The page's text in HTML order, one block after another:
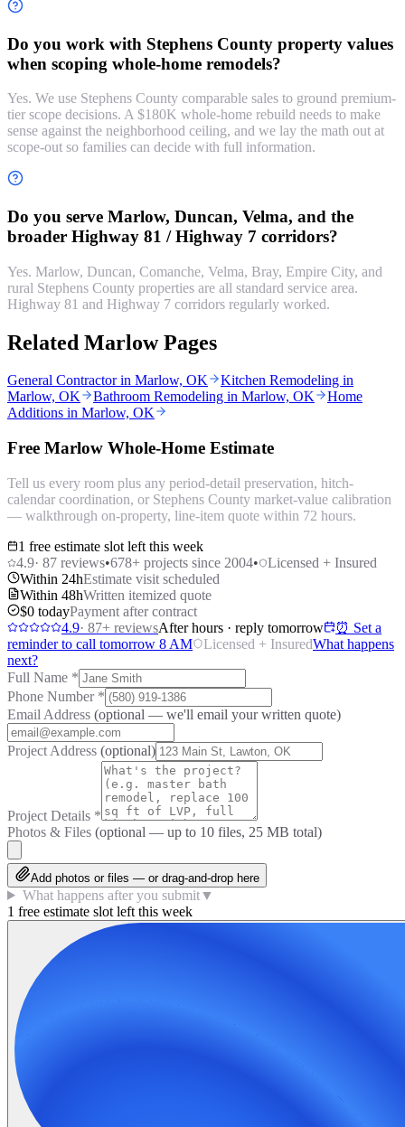
Do you work with Stephens County property values
when scoping whole-home remodels?
Yes. We use Stephens County comparable sales to ground premium-
tier scope decisions. A $180K whole-home rebuild needs to make
sense against the neighborhood ceiling, and we lay the math out at
scope-out so families can decide with full information.
Do you serve Marlow, Duncan, Velma, and the
broader Highway 81 / Highway 7 corridors?
Yes. Marlow, Duncan, Comanche, Velma, Bray, Empire City, and
rural Stephens County properties are all standard service area.
Highway 81 and Highway 7 corridors regularly worked.
Related Marlow Pages
General Contractor in Marlow, OK
Kitchen Remodeling in
Marlow, OK
Bathroom Remodeling in Marlow, OK
Home
Additions in Marlow, OK
Free Marlow Whole-Home Estimate
Tell us every room plus any period-detail preservation, hitch-
calendar coordination, or Stephens County market-value calibration
— walkthrough on-property, line-item quote within 72 hours.
1 free estimate slot left this week
4.9· 87 reviews•678+ projects since 2004•
Licensed + Insured
Within 24hEstimate visit scheduled
Within 48hWritten itemized quote
$0 todayPayment after contract
4.9· 87+ reviewsAfter hours · reply tomorrow
⏰ Set a
reminder to call tomorrow 8 AM
Licensed + InsuredWhat happens
next?
Full Name *
Phone Number *
Email Address (optional — we'll email your written quote)
Project Address (optional)
Project Details *
Photos & Files (optional — up to 10 files, 25 MB total)
Add photos or files — or drag-and-drop here
What happens after you submit▼
1 free estimate slot left this week